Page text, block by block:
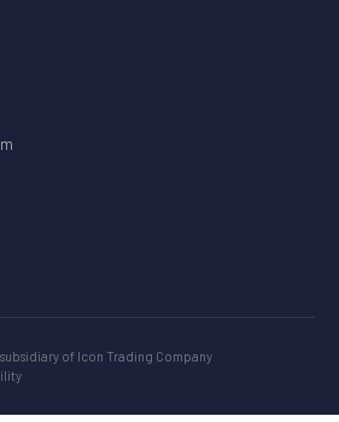
subsidiary of Icon Trading Company